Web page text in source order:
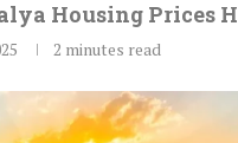
Housing Prices
2 minutes read